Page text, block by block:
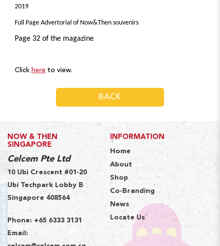
2019
Full Page Advertorial of Now&Then souvenirs
Page 32 of the magazine
Click here to view.
BACK
NOW & THEN
SINGAPORE
Celcem Pte Ltd
10 Ubi Crescent #01-20
Ubi Techpark Lobby B
Singapore 408564
Phone: +65 6333 3131
Email:
INFORMATION
Home
About
Shop
Co-Branding
News
Locate Us